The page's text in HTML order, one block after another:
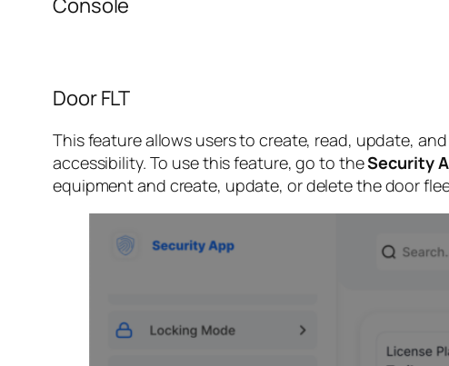
Console
Door FLT
This feature allows users to create, read, update,
accessibility. To use this feature, go to theSecurity
equipment and create, update, or delete the door